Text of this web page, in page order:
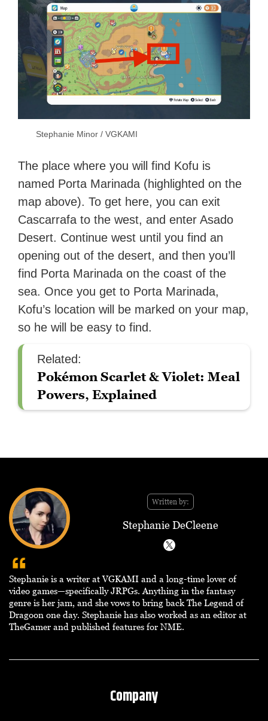
Stephanie Minor / VGKAMI
The place where you will find Kofu is
named Porta Marinada (highlighted on the
map above). To get here, you can exit
Cascarrafa to the west, and enter Asado
Desert. Continue west until you find an
opening out of the desert, and then you’ll
find Porta Marinada on the coast of the
sea. Once you get to Porta Marinada,
Kofu’s location will be marked on your map,
so he will be easy to find.
Related:
Pokémon Scarlet & Violet: Meal
Powers, Explained
Written by:
Stephanie DeCleene
Stephanie is a writer at VGKAMI and a long-time lover of
video games—specifically JRPGs. Anything in the fantasy
genre is her jam, and she vows to bring back The Legend of
Dragoon one day. Stephanie has also worked as an editor at
TheGamer and published features for NME.
Company